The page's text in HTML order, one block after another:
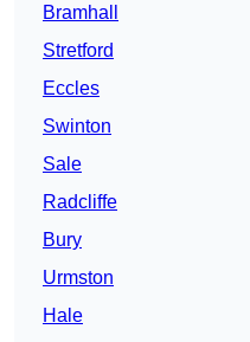
Bramhall
Stretford
Eccles
Swinton
Sale
Radcliffe
Bury
Urmston
Hale